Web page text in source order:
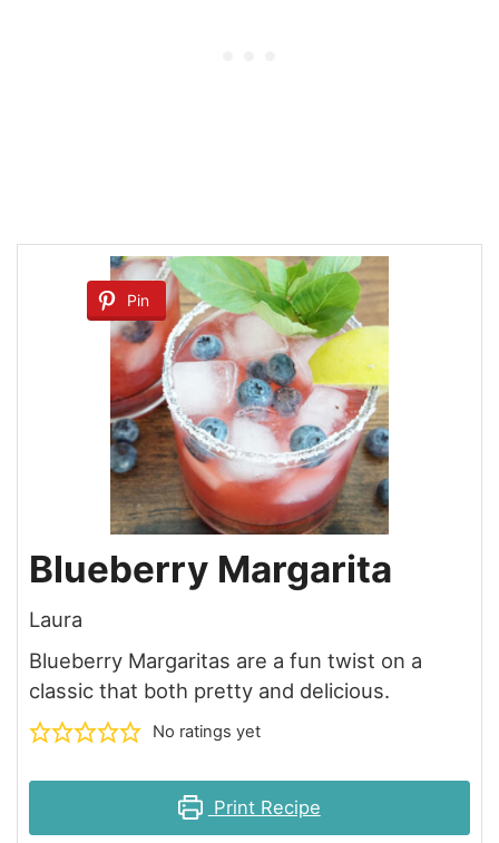
Pin
Blueberry Margarita
Laura
Blueberry Margaritas are a fun twist on a
classic that both pretty and delicious.
No ratings yet
Print Recipe